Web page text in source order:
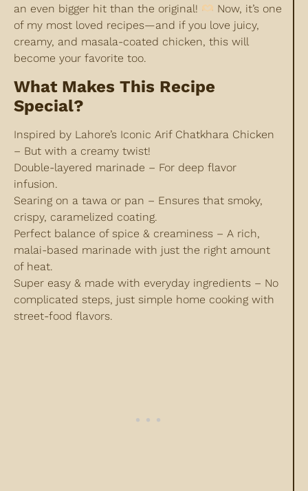
an even bigger hit than the original!
Now, it’s one
of my most loved recipes—and if you love juicy,
creamy, and masala-coated chicken, this will
become your favorite too.
What Makes This Recipe
Special?
Inspired by Lahore’s Iconic Arif Chatkhara Chicken
– But with a creamy twist!
Double-layered marinade – For deep flavor
infusion.
Searing on a tawa or pan – Ensures that smoky,
crispy, caramelized coating.
Perfect balance of spice & creaminess – A rich,
malai-based marinade with just the right amount
of heat.
Super easy & made with everyday ingredients – No
complicated steps, just simple home cooking with
street-food flavors.